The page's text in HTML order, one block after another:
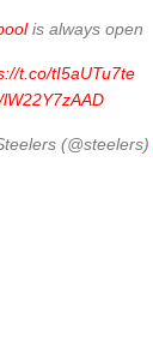
is always open
t.co/tI5aUTu7te
(@steelers)